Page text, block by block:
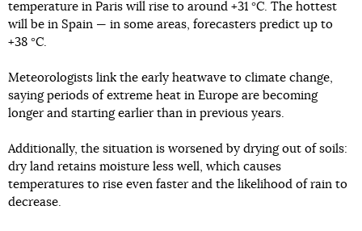
temperature in Paris will rise to around +31 °C. The hottest
will be in Spain — in some areas, forecasters predict up to
+38 °C.
Meteorologists link the early heatwave to climate change,
saying periods of extreme heat in Europe are becoming
longer and starting earlier than in previous years.
Additionally, the situation is worsened by drying out of soils:
dry land retains moisture less well, which causes
temperatures to rise even faster and the likelihood of rain to
decrease.